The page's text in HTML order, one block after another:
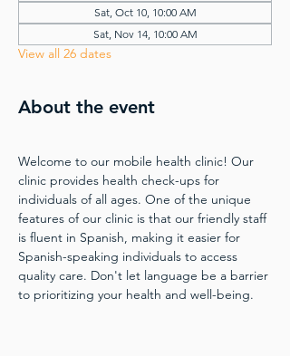
Sat, Oct 10, 10:00 AM
Sat, Nov 14, 10:00 AM
View all 26 dates
About the event
Welcome to our mobile health clinic! Our
clinic provides health check-ups for
individuals of all ages. One of the unique
features of our clinic is that our friendly staff
is fluent in Spanish, making it easier for
Spanish-speaking individuals to access
quality care. Don't let language be a barrier
to prioritizing your health and well-being.